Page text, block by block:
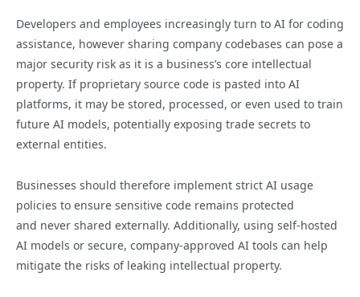
Developers and employees increasingly turn to AI for coding
assistance, however sharing company codebases can pose a
major security risk as it is a business’s core intellectual
property. If proprietary source code is pasted into AI
platforms, it may be stored, processed, or even used to train
future AI models, potentially exposing trade secrets to
external entities.
Businesses should therefore implement strict AI usage
policies to ensure sensitive code remains protected
and never shared externally. Additionally, using self-hosted
AI models or secure, company-approved AI tools can help
mitigate the risks of leaking intellectual property.